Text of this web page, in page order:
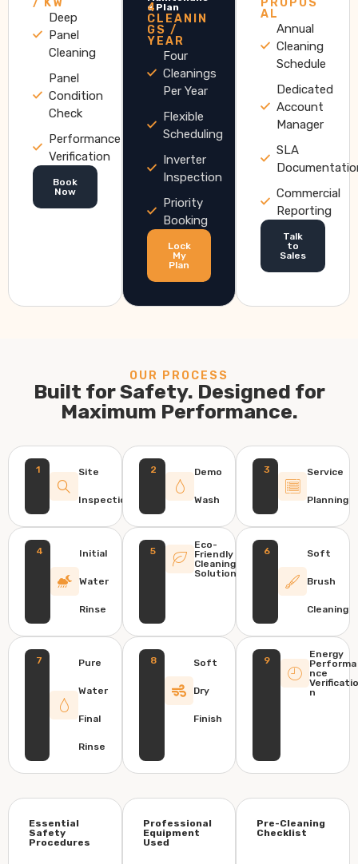
Deep
Panel
Cleaning
Panel
Condition
Check
Performance
Verification
Book
Now
e Plan
4
CLEANIN
GS /
YEAR
Four
Cleanings
Per Year
Flexible
Scheduling
Inverter
Inspection
Priority
Booking
Lock
My
Plan
AL
Annual
Cleaning
Schedule
Dedicated
Account
Manager
SLA
Commercial
Reporting
Talk
to
Sales
OUR PROCESS
Built for Safety. Designed for
Maximum Performance.
1 Site
Inspection
2 Demo
Wash
3 Service
Planning
4 Initial
Water
Rinse
5
Eco-
Friendly
Cleaning
Solution
6 Soft
Brush
Cleaning
7 Pure
Water
Final
Rinse
8 Soft
Dry
Finish
9
Energy
Performa
nce
Verificatio
n
Essential
Safety
Procedures
Professional
Equipment
Used
Pre-Cleaning
Checklist